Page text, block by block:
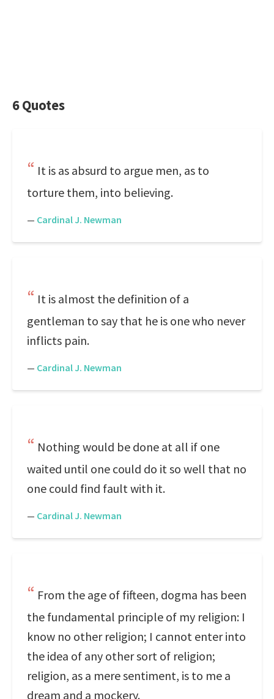
6 Quotes
It is as absurd to argue men, as to
torture them, into believing.
— Cardinal J. Newman
It is almost the definition of a
gentleman to say that he is one who never
inflicts pain.
— Cardinal J. Newman
Nothing would be done at all if one
waited until one could do it so well that no
one could find fault with it.
— Cardinal J. Newman
From the age of fifteen, dogma has been
the fundamental principle of my religion: I
know no other religion; I cannot enter into
the idea of any other sort of religion;
religion, as a mere sentiment, is to me a
dream and a mockery.